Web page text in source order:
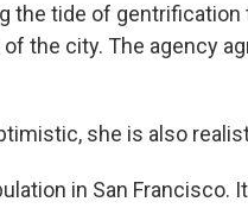
the tide of gentrification
the city. The agency
she is also
in San Francisco.